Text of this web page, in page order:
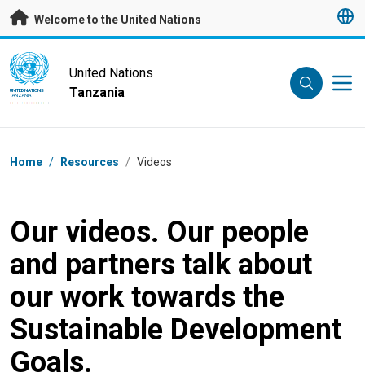
Skip to main content
Welcome to the United Nations
UN Logo
UNITED NATIONS
TANZANIA
United Nations
Tanzania
Breadcrumb
Home / Resources / Videos
Our videos. Our people
and partners talk about
our work towards the
Sustainable Development
Goals.